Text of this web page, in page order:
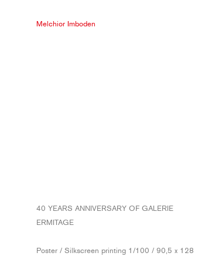
Melchior Imboden
40 YEARS ANNIVERSARY OF GALERIE
ERMITAGE
Poster / Silkscreen printing 1/100 / 90,5 x 128